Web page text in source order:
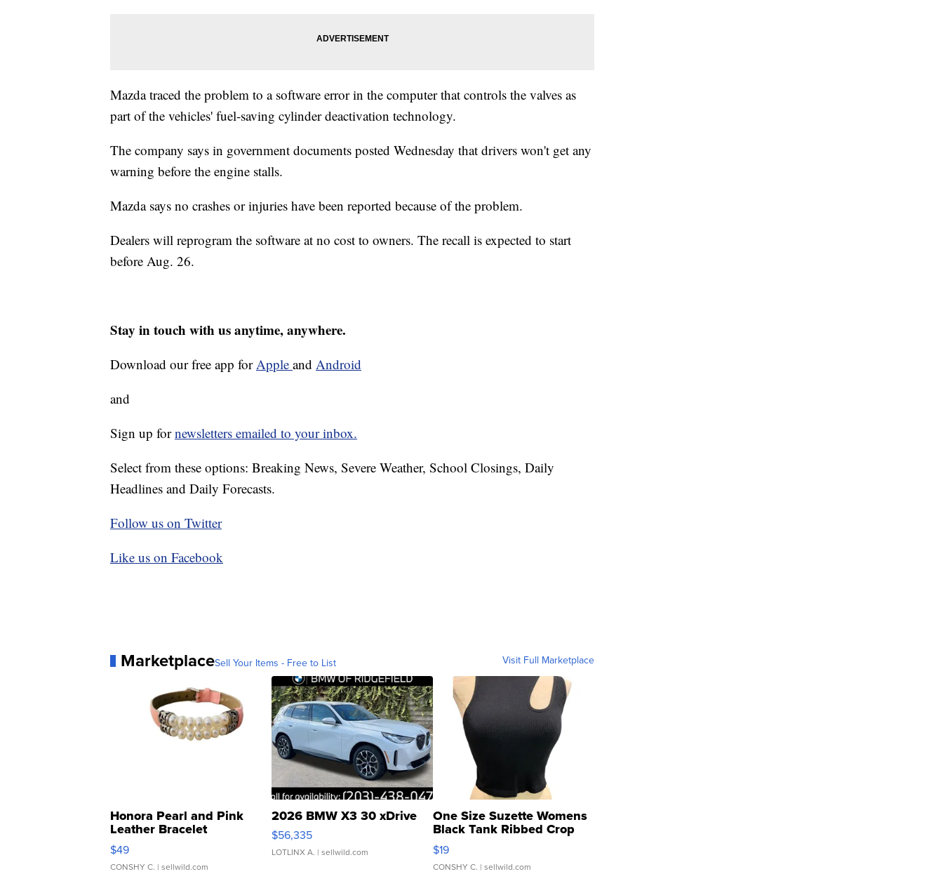
Mazda traced the problem to a software error in the computer that controls the valves as
part of the vehicles' fuel-saving cylinder deactivation technology.
The company says in government documents posted Wednesday that drivers won't get any
warning before the engine stalls.
Mazda says no crashes or injuries have been reported because of the problem.
Dealers will reprogram the software at no cost to owners. The recall is expected to start
before Aug. 26.
Stay in touch with us anytime, anywhere.
Download our free app forApple and Android
and
Sign up fornewsletters emailed to your inbox.
Select from these options: Breaking News, Severe Weather, School Closings, Daily
Headlines and Daily Forecasts.
Follow us on Twitter
Like us on Facebook
MarketplaceSell Your Items - Free to List Visit Full Marketplace
Honora Pearl and Pink
Leather Bracelet
Adjustable Buckle Clo...
$49
CONSHY C. | sellwild.com
2026 BMW X3 30 xDrive
$56,335
LOTLINX A. | sellwild.com
One Size Suzette Womens
Black Tank Ribbed Crop
Asymmetrical ...
$19
CONSHY C. | sellwild.com